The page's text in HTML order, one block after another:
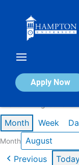
Apply Now
Calendar of
Month Week
Month
Previous